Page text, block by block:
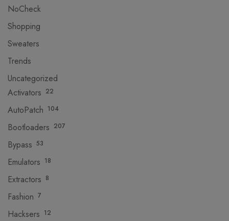
NoCheck
Shopping
Sweaters
Trends
Uncategorized
Activators 22
AutoPatch 104
Bootloaders 207
Bypass 53
Emulators 18
Extractors 8
Fashion 7
Hacksers 12